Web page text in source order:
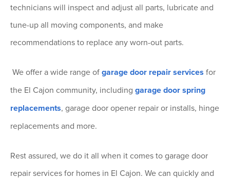
technicians will inspect and adjust all parts, lubricate and
tune-up all moving components, and make
recommendations to replace any worn-out parts.
We offer a wide range ofgarage door repair services for
the El Cajon community, including garage door spring
replacements, garage door opener repair or installs, hinge
replacements and more.
Rest assured, we do it all when it comes to garage door
repair services for homes in El Cajon. We can quickly and